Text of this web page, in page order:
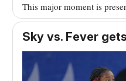
This major moment is
Sky vs. Fever